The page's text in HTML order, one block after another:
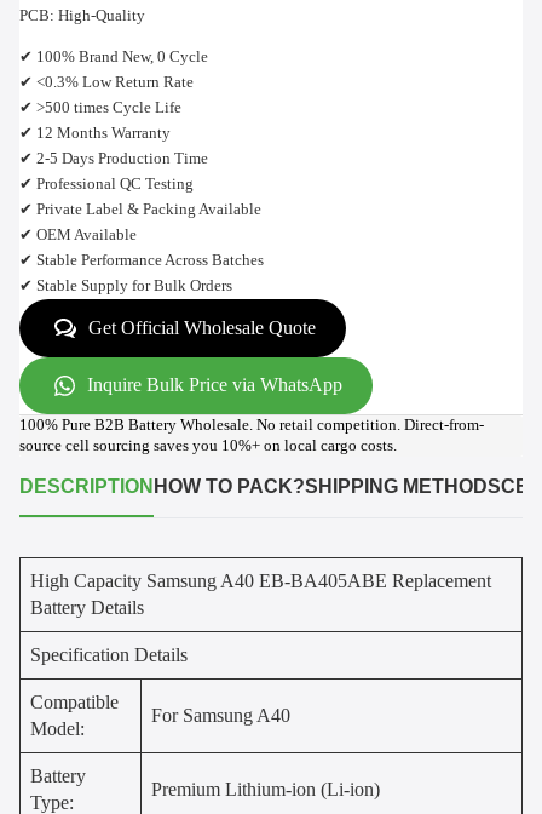
PCB: High-Quality
✔ 100% Brand New, 0 Cycle
✔ <0.3% Low Return Rate
✔ >500 times Cycle Life
✔ 12 Months Warranty
✔ 2-5 Days Production Time
✔ Professional QC Testing
✔ Private Label & Packing Available
✔ OEM Available
✔ Stable Performance Across Batches
✔ Stable Supply for Bulk Orders
Get Official Wholesale Quote
Inquire Bulk Price via WhatsApp
100% Pure B2B Battery Wholesale. No retail competition. Direct-from-
source cell sourcing saves you 10%+ on local cargo costs.
DESCRIPTION HOW TO PACK?SHIPPING METHODS
High Capacity Samsung A40 EB-BA405ABE Replacement
Battery Details
Specification Details
Compatible
Model:
For Samsung A40
Battery
Type:
Premium Lithium-ion (Li-ion)